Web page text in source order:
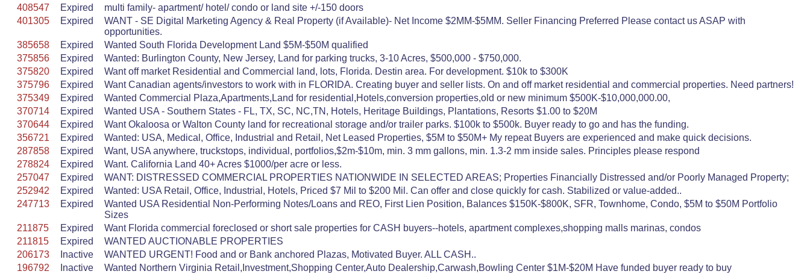
408547
Expired
multi family- apartment/ hotel/ condo or land site +/-150 doors
401305
Expired
WANT - SE Digital Marketing Agency & Real Property (if Available)- Net Income $2MM-$5MM. Seller Financing Preferred Please contact us ASAP with
opportunities.
385658
Expired
Wanted South Florida Development Land $5M-$50M qualified
375856
Expired
Wanted: Burlington County, New Jersey, Land for parking trucks, 3-10 Acres, $500,000 - $750,000.
375820
Expired
Want off market Residential and Commercial land, lots, Florida. Destin area. For development. $10k to $300K
375796
Expired
Want Canadian agents/investors to work with in FLORIDA. Creating buyer and seller lists. On and off market residential and commercial properties. Need partners!
375349
Expired
Wanted Commercial Plaza,Apartments,Land for residential,Hotels,conversion properties,old or new minimum $500K-$10,000,000.00,
370714
Expired
Wanted USA - Southern States - FL, TX, SC, NC,TN, Hotels, Heritage Buildings, Plantations, Resorts $1.00 to $20M
370644
Expired
Want Okaloosa or Walton County land for recreational storage and/or trailer parks. $100k to $500k. Buyer ready to go and has the funding.
356721
Expired
Wanted: USA, Medical, Office, Industrial and Retail, Net Leased Properties, $5M to $50M+ My repeat Buyers are experienced and make quick decisions.
287858
Expired
Want, USA anywhere, truckstops, individual, portfolios,$2m-$10m, min. 3 mm gallons, min. 1.3-2 mm inside sales. Principles please respond
278824
Expired
Want. California Land 40+ Acres $1000/per acre or less.
257047
Expired
WANT: DISTRESSED COMMERCIAL PROPERTIES NATIONWIDE IN SELECTED AREAS; Properties Financially Distressed and/or Poorly Managed Property;
252942
Expired
Wanted: USA Retail, Office, Industrial, Hotels, Priced $7 Mil to $200 Mil. Can offer and close quickly for cash. Stabilized or value-added..
247713
Expired
Wanted USA Residential Non-Performing Notes/Loans and REO, First Lien Position, Balances $150K-$800K, SFR, Townhome, Condo, $5M to $50M Portfolio
Sizes
211875
Expired
Want Florida commercial foreclosed or short sale properties for CASH buyers--hotels, apartment complexes,shopping malls marinas, condos
211815
Expired
WANTED AUCTIONABLE PROPERTIES
206173
Inactive
WANTED URGENT! Food and or Bank anchored Plazas, Motivated Buyer. ALL CASH..
196792
Inactive
Wanted Northern Virginia Retail,Investment,Shopping Center,Auto Dealership,Carwash,Bowling Center $1M-$20M Have funded buyer ready to buy